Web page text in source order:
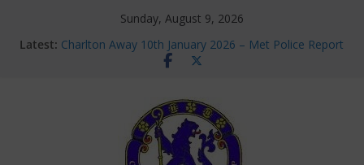
Sunday, August 9, 2026
Latest: Charlton Away 10th January 2026 – Met Police Report
Chelsea’s 2026/27 Women’s Super League fixtures
new contracts so far
Ticket Application Window information for members
Chelsea Supporters Tournament 2026